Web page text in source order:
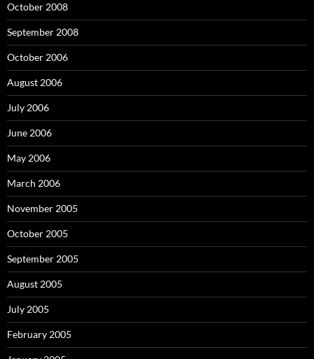
October 2008
September 2008
October 2006
August 2006
July 2006
June 2006
May 2006
March 2006
November 2005
October 2005
September 2005
August 2005
July 2005
February 2005